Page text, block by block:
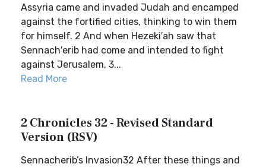
Assyria came and invaded Judah and encamped
against the fortified cities, thinking to win them
for himself. 2 And when Hezeki′ah saw that
Sennach′erib had come and intended to fight
against Jerusalem, 3...
Read More
2 Chronicles 32 - Revised Standard
Version (RSV)
Sennacherib’s Invasion32 After these things and